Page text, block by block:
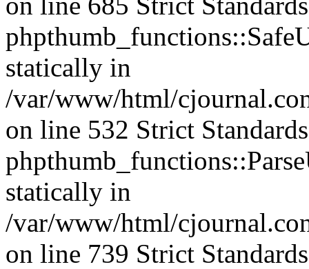
statically in
/var/www/html/
on line 532 Strict
statically in
/var/www/html/
on line 739 Strict